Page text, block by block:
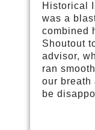
Historical
was a
combined
Shoutout
advisor,
ran
our breath
be